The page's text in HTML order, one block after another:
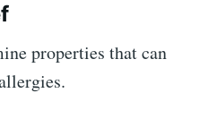
properties that can